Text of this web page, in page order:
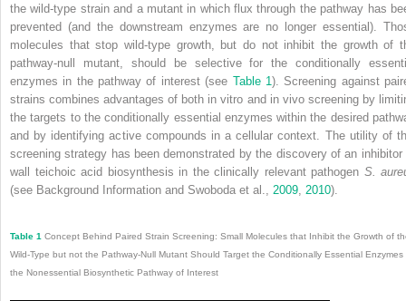
the wild-type strain and a mutant in which flux through the pathway has
prevented (and the downstream enzymes are no longer essential).
molecules that stop wild-type growth, but do not inhibit the growth of
pathway-null mutant, should be selective for the conditionally
enzymes in the pathway of interest (see Table 1 ). Screening against
strains combines advantages of both in vitro and in vivo screening by
the targets to the conditionally essential enzymes within the desired
and by identifying active compounds in a cellular context. The utility of
screening strategy has been demonstrated by the discovery of an inhibitor
wall teichoic acid biosynthesis in the clinically relevant pathogen S.
(see Background Information and Swoboda et al., 2009 2010).
Table 1 Concept Behind Paired Strain Screening: Small Molecules that Inhibit the Growth of
Wild-Type but not the Pathway-Null Mutant Should Target the Conditionally Essential Enzymes
the Nonessential Biosynthetic Pathway of Interest